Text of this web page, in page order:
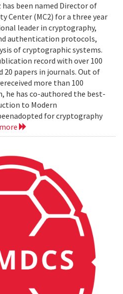
been named Director of
Center (MC2) for a three year
leader in cryptography,
authentication protocols,
of cryptographic systems.
record with over 100
20 papers in journals. Out of
more than 100
he has co-authored the best-
to Modern
for cryptography